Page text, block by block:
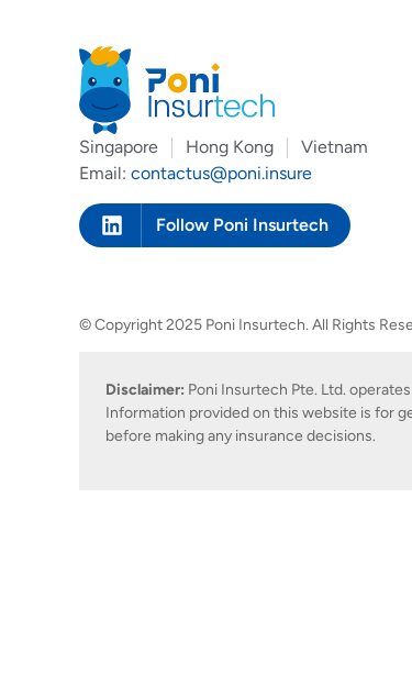
Singapore Hong Kong
Vietnam
Email: contactus@poni.insure
Follow Poni Insurtech
© Copyright 2025 Poni Insurtech. All Rights
Disclaimer: Poni Insurtech Pte. Ltd.
Information provided on this website is for
before making any insurance decisions.